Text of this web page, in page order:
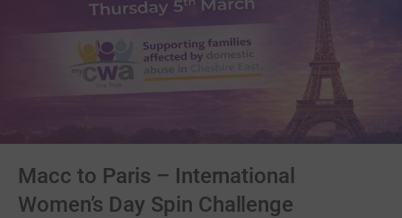
Macc to Paris – International
Women’s Day Spin Challenge